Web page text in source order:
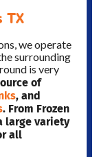
TX
we operate
surrounding
is very
of
, and
. From Frozen
large variety
all